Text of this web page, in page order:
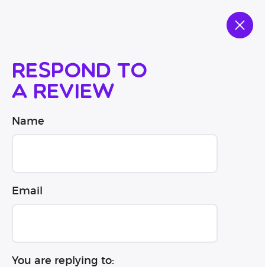
Respond to
a review
Name
Email
You are replying to: